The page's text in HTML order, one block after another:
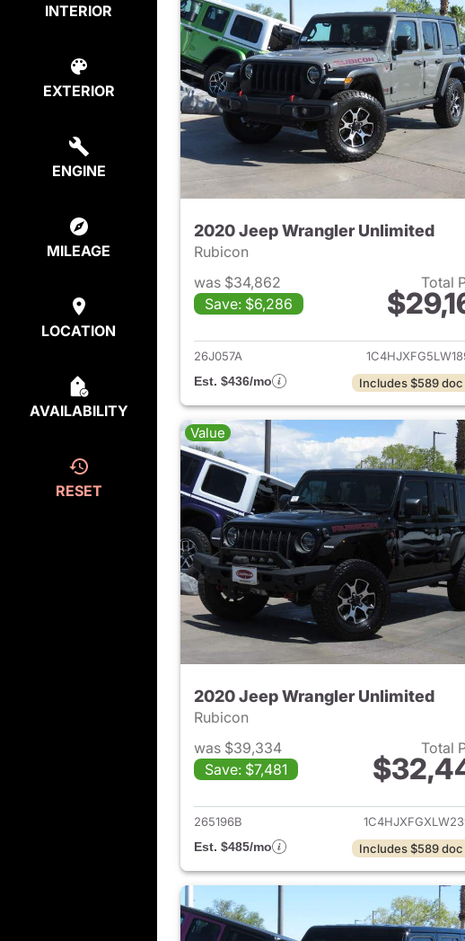
INTERIOR
EXTERIOR
ENGINE
MILEAGE
LOCATION
AVAILABILITY
RESET
2020 Jeep Wrangler Unlimited
Rubicon
was $34,862
Save: $6,286
Total
View details for
26J057A
Est. $436/mo
Includes $589
Value
2020 Jeep Wrangler Unlimited
Rubicon
was $39,334
Save: $7,481
Total
View details for
265196B
Est. $485/mo
Includes $589